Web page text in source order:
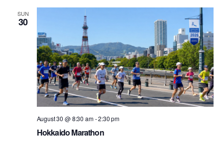
SUN
30
Hokkaido Marathon
August 30 @ 8:30 am-2:30 pm